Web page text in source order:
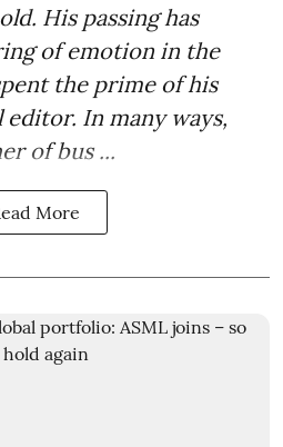
His passing has
of emotion in the
the prime of his
editor. In many ways,
of bus ...
More